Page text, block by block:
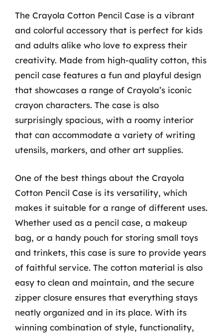
The Crayola Cotton Pencil Case is a vibrant
and colorful accessory that is perfect for kids
and adults alike who love to express their
creativity. Made from high-quality cotton, this
pencil case features a fun and playful design
that showcases a range of Crayola’s iconic
crayon characters. The case is also
surprisingly spacious, with a roomy interior
that can accommodate a variety of writing
utensils, markers, and other art supplies.
One of the best things about the Crayola
Cotton Pencil Case is its versatility, which
makes it suitable for a range of different uses.
Whether used as a pencil case, a makeup
bag, or a handy pouch for storing small toys
and trinkets, this case is sure to provide years
of faithful service. The cotton material is also
easy to clean and maintain, and the secure
zipper closure ensures that everything stays
neatly organized and in its place. With its
winning combination of style, functionality,